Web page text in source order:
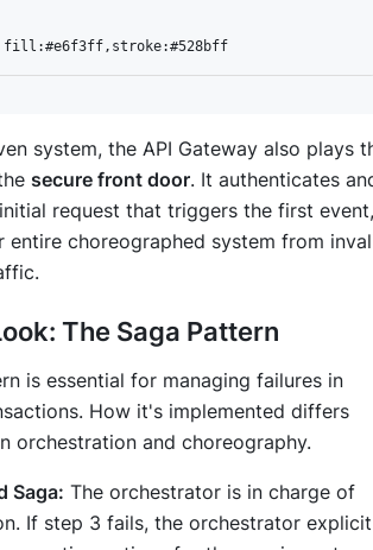
system, the API Gateway also plays
secure front door. It authenticates
request that triggers the first event,
entire choreographed system from
The Saga Pattern
is essential for managing failures in
How it's implemented differs
orchestration and choreography.
Saga: The orchestrator is in charge of
If step 3 fails, the orchestrator